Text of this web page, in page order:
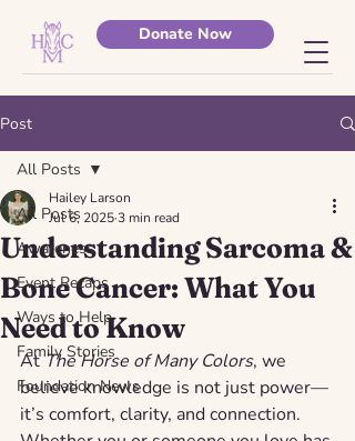
Donate Now
Post
All Posts
Awareness
Event Recaps
Ways to Help
Family Stories
Foundation News
All Posts
Understanding Sarcoma &
Bone Cancer: What You
Need to Know
Hailey Larson
Jul 6, 20253 min read
At The Horse of Many Colors, we
believe knowledge is not just power—
it’s comfort, clarity, and connection.